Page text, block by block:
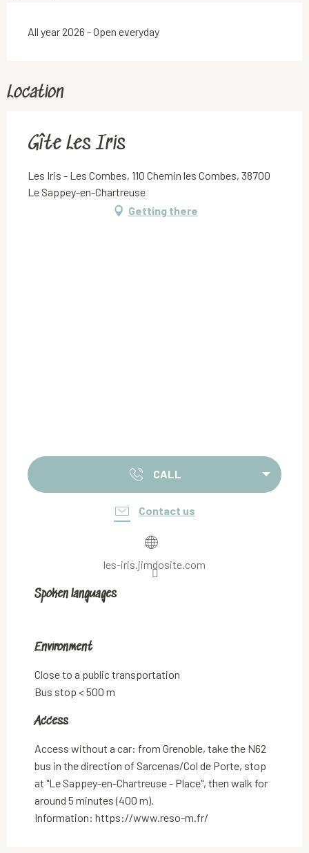
All year 2026 - Open everyday
Location
Gîte Les Iris
Les Iris - Les Combes, 110 Chemin les Combes, 38700
Le Sappey-en-Chartreuse
Getting there
CALL
Contact us
les-iris.jimdosite.com
Spoken languages
Spoken languages
Environment
Environment
Close to a public transportation
Bus stop < 500 m
Access
Access
Access without a car: from Grenoble, take the N62
bus in the direction of Sarcenas/Col de Porte, stop
at "Le Sappey-en-Chartreuse - Place", then walk for
around 5 minutes (400 m).
Information: https://www.reso-m.fr/